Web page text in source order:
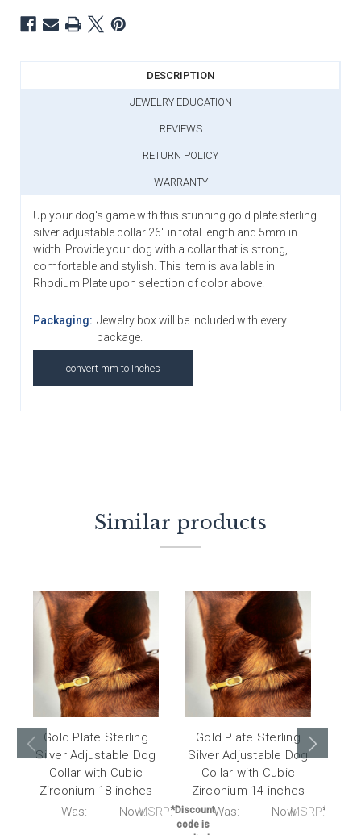
DESCRIPTION
JEWELRY EDUCATION
REVIEWS
RETURN POLICY
WARRANTY
Up your dog's game with this stunning gold plate sterling
silver adjustable collar 26" in total length and 5mm in
width. Provide your dog with a collar that is strong,
comfortable and stylish. This item is available in
Rhodium Plate upon selection of color above.
Packaging: Jewelry box will be included with every
package.
convert mm to Inches
Similar products
Gold Plate Sterling
Silver Adjustable Dog
Collar with Cubic
Zirconium 18 inches
Was: Now:
*Discount
code is
Gold Plate Sterling
Silver Adjustable Dog
Collar with Cubic
Zirconium 14 inches
MSRP:
Was: Now:MSRP: